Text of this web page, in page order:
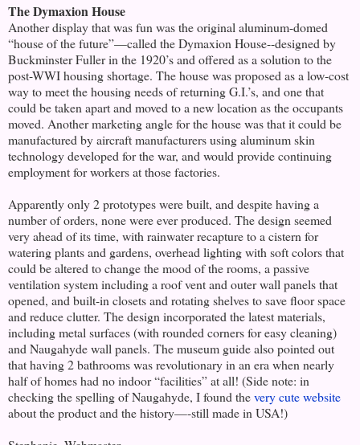
The Dymaxion House
Another display that was fun was the original aluminum-domed
“house of the future”—called the Dymaxion House--designed by
Buckminster Fuller in the 1920’s and offered as a solution to the
post-WWI housing shortage. The house was proposed as a low-cost
way to meet the housing needs of returning G.I.’s, and one that
could be taken apart and moved to a new location as the occupants
moved. Another marketing angle for the house was that it could be
manufactured by aircraft manufacturers using aluminum skin
technology developed for the war, and would provide continuing
employment for workers at those factories.
Apparently only 2 prototypes were built, and despite having a
number of orders, none were ever produced. The design seemed
very ahead of its time, with rainwater recapture to a cistern for
watering plants and gardens, overhead lighting with soft colors that
could be altered to change the mood of the rooms, a passive
ventilation system including a roof vent and outer wall panels that
opened, and built-in closets and rotating shelves to save floor space
and reduce clutter. The design incorporated the latest materials,
including metal surfaces (with rounded corners for easy cleaning)
and Naugahyde wall panels. The museum guide also pointed out
that having 2 bathrooms was revolutionary in an era when nearly
half of homes had no indoor “facilities” at all! (Side note: in
checking the spelling of Naugahyde, I found thevery cute website
about the product and the history—-still made in USA!)